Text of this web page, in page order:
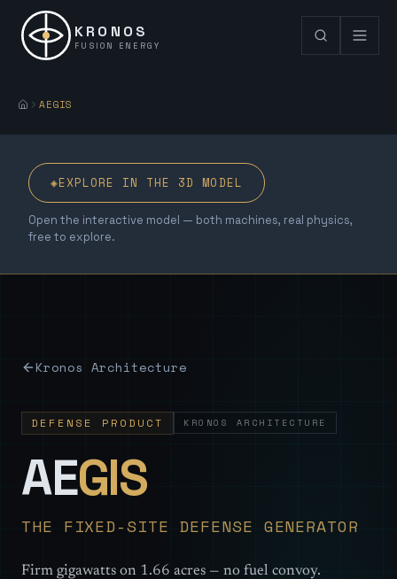
KRONOS
FUSION ENERGY
AEGIS
◈EXPLORE IN THE 3D MODEL
Open the interactive model — both machines, real physics,
free to explore.
Kronos Architecture
DEFENSE PRODUCT KRONOS ARCHITECTURE
AEGIS—
THE FIXED-SITE DEFENSE GENERATOR
Firm gigawatts on 1.66 acres — no fuel convoy.